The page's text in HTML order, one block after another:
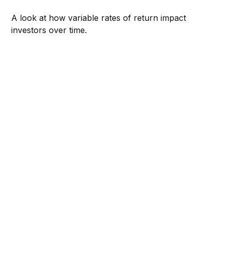
A look at how variable rates of return impact
investors over time.